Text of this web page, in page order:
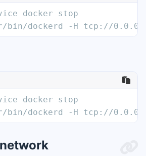
docker stop
bin/dockerd -H tcp://
docker stop
bin/dockerd -H tcp://